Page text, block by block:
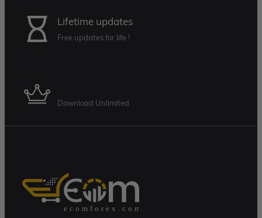
Lifetime updates
Free updates for life !
Download Unlimited